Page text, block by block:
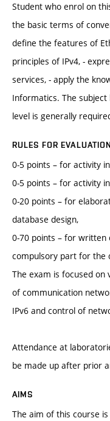
Student who enrol on
the basic terms of
define the features of
principles of IPv4, -
services, - apply the
Informatics. The
level is generally
RULES FOR
0-5 points – for activity
0-5 points – for activity
0-20 points – for
database design,
0-70 points – for written
compulsory part for the
The exam is focused
of communication
IPv6 and control of
Attendance at
be made up after prior
AIMS
The aim of this course